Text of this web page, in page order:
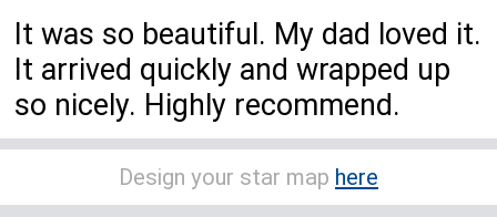
It was so beautiful. My dad loved it.
It arrived quickly and wrapped up
so nicely. Highly recommend.
Design your star map here